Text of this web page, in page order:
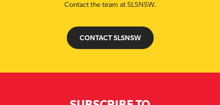
Contact the team at SLSNSW.
CONTACT SLSNSW